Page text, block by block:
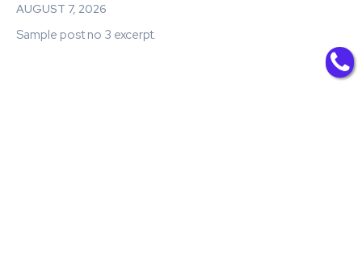
AUGUST 7, 2026
Sample post no 3 excerpt.